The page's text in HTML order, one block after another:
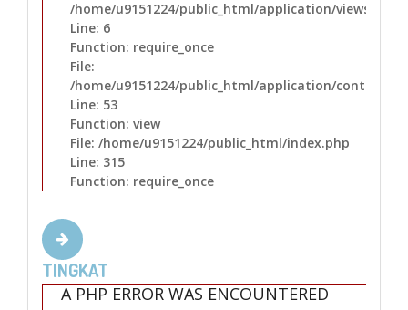
/home/u9151224/public_html/application/views/
Line: 6
Function: require_once
File:
/home/u9151224/public_html/application/
Line: 53
Function: view
File: /home/u9151224/public_html/index.php
Line: 315
Function: require_once
TINGKAT
A PHP ERROR WAS ENCOUNTERED